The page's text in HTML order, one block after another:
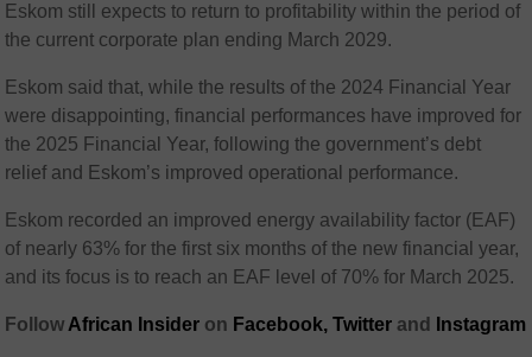
Eskom still expects to return to profitability within the period of
the current corporate plan ending March 2029.
Eskom said that, while the results of the 2024 Financial Year
were disappointing, financial performances have improved for
the 2025 Financial Year, following the government’s debt
relief and Eskom’s improved operational performance.
Eskom recorded an improved energy availability factor (EAF)
of nearly 63% for the first six months of the new financial year,
and its focus is to reach an EAF level of 70% for March 2025.
Follow African Insider on Facebook, Twitter and Instagram